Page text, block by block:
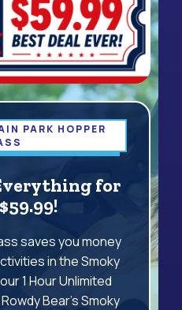
PARK HOPPER
for
saves you money
in the Smoky
1 Hour Unlimited
Bear's Smoky